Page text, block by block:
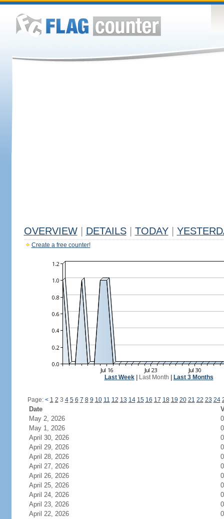
OVERVIEW DETAILS TODAY
Create a free counter!
Last Week| Last Month Last 3 Months
Page: < 1 2 3 4 5 6 7 8 9 10 11 12 13 14 15 16 17 18 19 20 21 22 23 24
Date
May 2, 2026
0
May 1, 2026
0
April 30, 2026
0
April 29, 2026
0
April 28, 2026
0
April 27, 2026
0
April 26, 2026
0
April 25, 2026
0
April 24, 2026
0
April 23, 2026
0
April 22, 2026
0